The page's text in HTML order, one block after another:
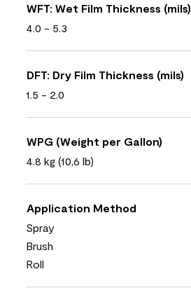
WFT: Wet Film Thickness (mils)
4.0 - 5.3
DFT: Dry Film Thickness (mils)
1.5 - 2.0
WPG (Weight per Gallon)
4.8 kg (10,6 lb)
Application Method
Spray
Brush
Roll